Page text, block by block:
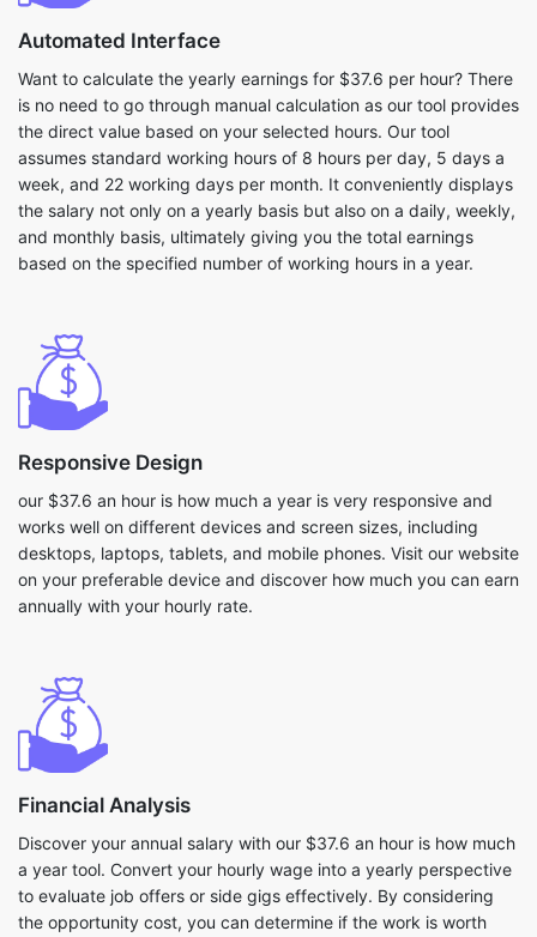
Automated Interface
Want to calculate the yearly earnings for $37.6 per hour? There
is no need to go through manual calculation as our tool provides
the direct value based on your selected hours. Our tool
assumes standard working hours of 8 hours per day, 5 days a
week, and 22 working days per month. It conveniently displays
the salary not only on a yearly basis but also on a daily, weekly,
and monthly basis, ultimately giving you the total earnings
based on the specified number of working hours in a year.
Responsive Design
our $37.6 an hour is how much a year is very responsive and
works well on different devices and screen sizes, including
desktops, laptops, tablets, and mobile phones. Visit our website
on your preferable device and discover how much you can earn
annually with your hourly rate.
Financial Analysis
Discover your annual salary with our $37.6 an hour is how much
a year tool. Convert your hourly wage into a yearly perspective
to evaluate job offers or side gigs effectively. By considering
the opportunity cost, you can determine if the work is worth